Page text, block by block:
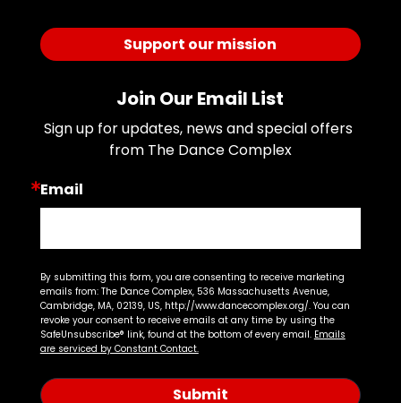
Support our mission
Join Our Email List
Sign up for updates, news and special offers
from The Dance Complex
Email
By submitting this form, you are consenting to receive marketing
emails from: The Dance Complex, 536 Massachusetts Avenue,
Cambridge, MA, 02139, US, http://www.dancecomplex.org/. You can
revoke your consent to receive emails at any time by using the
SafeUnsubscribe® link, found at the bottom of every email. Emails
are serviced by Constant Contact.
Submit